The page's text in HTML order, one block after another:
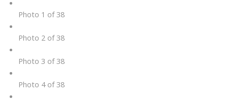
Photo 1 of 38
Photo 2 of 38
Photo 3 of 38
Photo 4 of 38